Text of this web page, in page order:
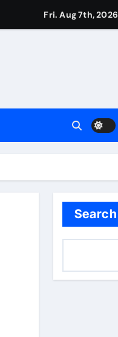
Fri. Aug 7th, 2026
Search